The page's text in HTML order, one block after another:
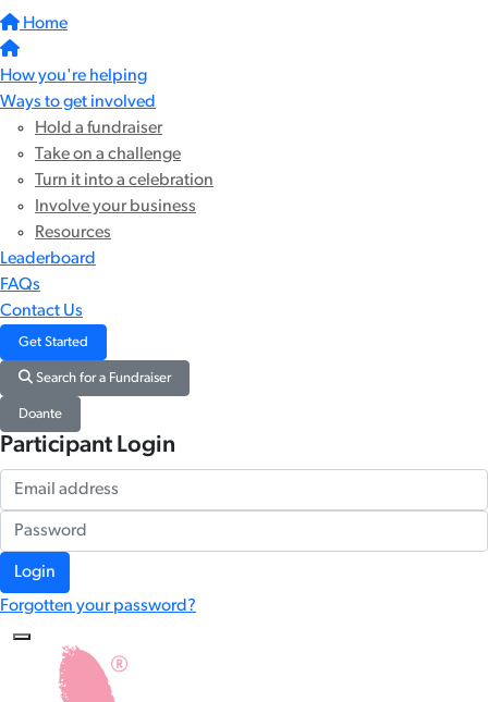
Home
How you're helping
Ways to get involved
Hold a fundraiser
Take on a challenge
Turn it into a celebration
Involve your business
Resources
Leaderboard
FAQs
Contact Us
Get Started
Search for a Fundraiser
Doante
Participant Login
Login
Forgotten your password?